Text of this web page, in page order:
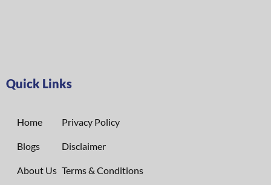
Quick Links
Home
Blogs
About Us
Privacy Policy
Disclaimer
Terms & Conditions